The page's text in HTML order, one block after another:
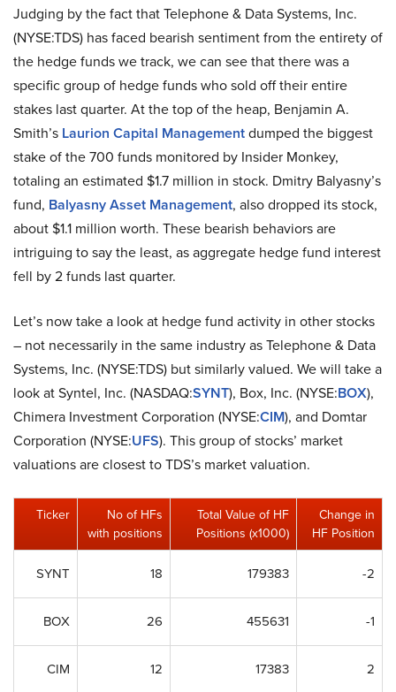
Judging by the fact that Telephone & Data Systems, Inc.
(NYSE:TDS) has faced bearish sentiment from the entirety of
the hedge funds we track, we can see that there was a
specific group of hedge funds who sold off their entire
stakes last quarter. At the top of the heap, Benjamin A.
Smith’s Laurion Capital Managementdumped the biggest
stake of the 700 funds monitored by Insider Monkey,
totaling an estimated $1.7 million in stock. Dmitry Balyasny’s
fund, Balyasny Asset Management, also dropped its stock,
about $1.1 million worth. These bearish behaviors are
intriguing to say the least, as aggregate hedge fund interest
fell by 2 funds last quarter.
Let’s now take a look at hedge fund activity in other stocks
– not necessarily in the same industry as Telephone & Data
Systems, Inc. (NYSE:TDS) but similarly valued. We will take a
look at Syntel, Inc. (NASDAQ:SYNT), Box, Inc. (NYSE:BOX),
Chimera Investment Corporation (NYSE:CIM), and Domtar
Corporation (NYSE:UFS). This group of stocks’ market
valuations are closest to TDS’s market valuation.
Ticker
No of HFs
with positions
Total Value of HF
Positions (x1000)
Change in
HF Position
SYNT 18 179383 -2
BOX 26 455631 -1
CIM 12 17383 2